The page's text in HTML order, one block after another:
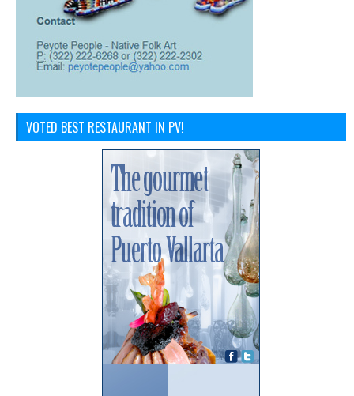
VOTED BEST RESTAURANT IN PV!